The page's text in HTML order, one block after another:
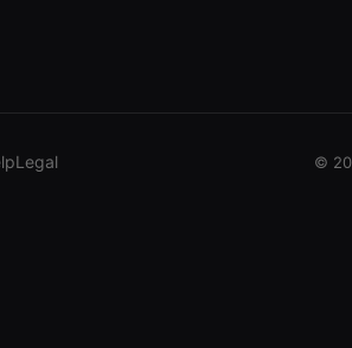
Legal ©